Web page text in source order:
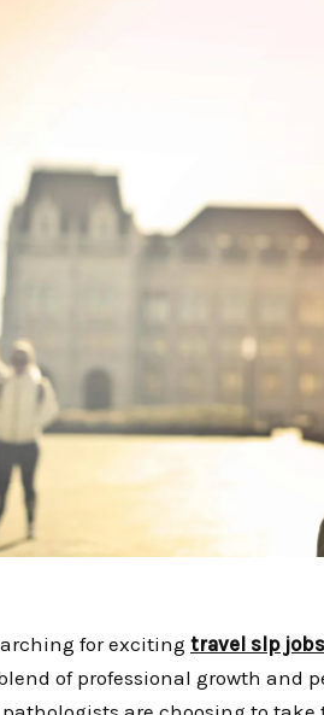
for exciting travel slp jobs
of professional growth and